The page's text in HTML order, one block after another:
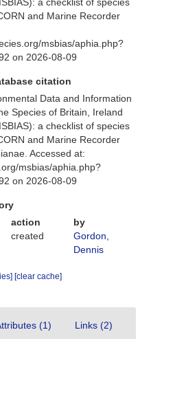
and Marine Recorder
msbias/aphia.php?
on 2026-08-09
citation
Data and Information
Species of Britain, Ireland
a checklist of species
and Marine Recorder
Accessed at:
msbias/aphia.php?
on 2026-08-09
action
by
created
Gordon,
Dennis
[clear cache]
(1) Links (2)